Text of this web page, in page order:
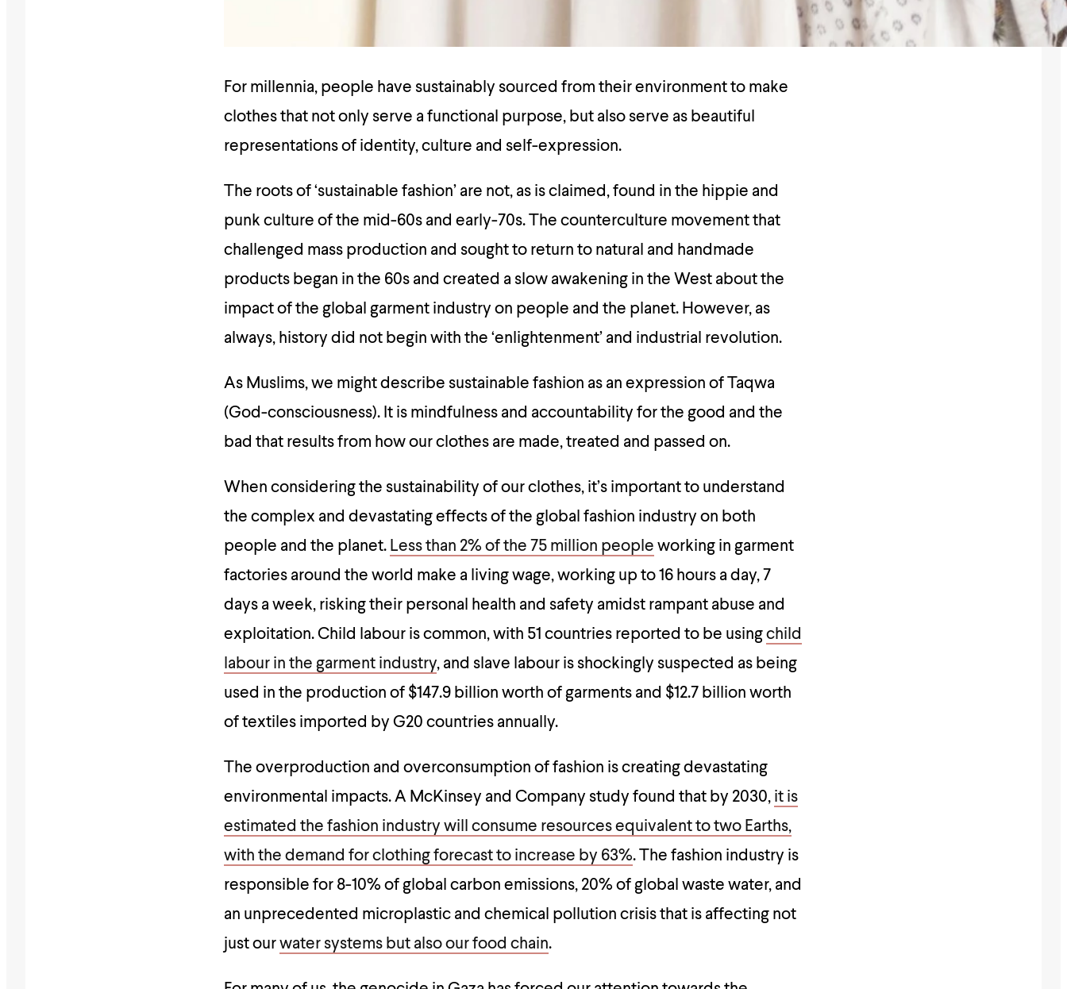
For millennia, people have sustainably sourced from their environment to make
clothes that not only serve a functional purpose, but also serve as beautiful
representations of identity, culture and self-expression.
The roots of ‘sustainable fashion’ are not, as is claimed, found in the hippie and
punk culture of the mid-60s and early-70s. The counterculture movement that
challenged mass production and sought to return to natural and handmade
products began in the 60s and created a slow awakening in the West about the
impact of the global garment industry on people and the planet. However, as
always, history did not begin with the ‘enlightenment’ and industrial revolution.
As Muslims, we might describe sustainable fashion as an expression of Taqwa
(God-consciousness). It is mindfulness and accountability for the good and the
bad that results from how our clothes are made, treated and passed on.
When considering the sustainability of our clothes, it’s important to understand
the complex and devastating effects of the global fashion industry on both
people and the planet. Less than 2% of the 75 million people working in garment
factories around the world make a living wage, working up to 16 hours a day, 7
days a week, risking their personal health and safety amidst rampant abuse and
exploitation. Child labour is common, with 51 countries reported to be usingchild
labour in the garment industry, and slave labour is shockingly suspected as being
used in the production of $147.9 billion worth of garments and $12.7 billion worth
of textiles imported by G20 countries annually.
The overproduction and overconsumption of fashion is creating devastating
environmental impacts. A McKinsey and Company study found that by 2030, it is
estimated the fashion industry will consume resources equivalent to two Earths,
with the demand for clothing forecast to increase by 63%. The fashion industry is
responsible for 8-10% of global carbon emissions, 20% of global waste water, and
an unprecedented microplastic and chemical pollution crisis that is affecting not
just ourwater systems but also our food chain.